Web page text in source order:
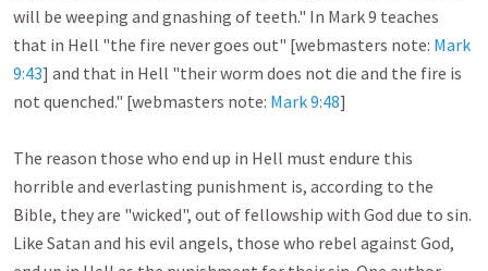
will be weeping and gnashing of teeth." In Mark 9 teaches
that in Hell "the fire never goes out" [webmasters note: Mark
9:43] and that in Hell "their worm does not die and the fire is
not quenched." [webmasters note: Mark 9:48]
The reason those who end up in Hell must endure this
horrible and everlasting punishment is, according to the
Bible, they are "wicked", out of fellowship with God due to sin.
Like Satan and his evil angels, those who rebel against God,